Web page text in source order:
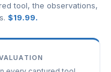
tool, the observations,
$19.99.